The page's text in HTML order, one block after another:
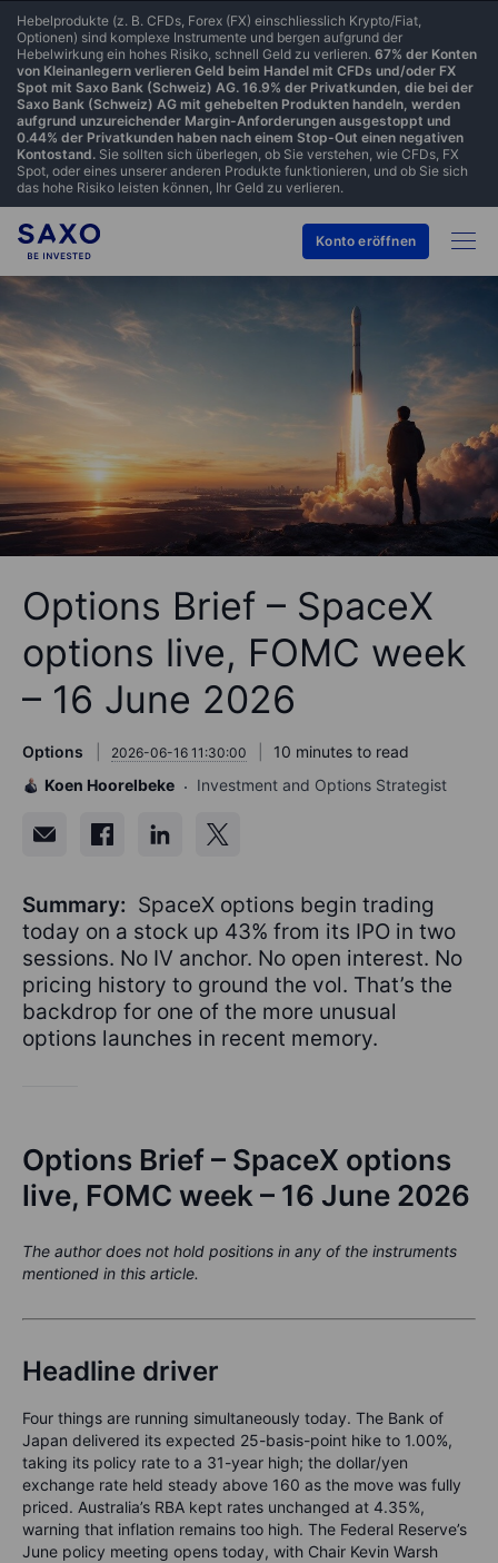
Hebelprodukte (z. B. CFDs, Forex (FX) einschliesslich Krypto/Fiat,
Optionen) sind komplexe Instrumente und bergen aufgrund der
Hebelwirkung ein hohes Risiko, schnell Geld zu verlieren. 67% der Konten
von Kleinanlegern verlieren Geld beim Handel mit CFDs und/oder FX
Spot mit Saxo Bank (Schweiz) AG. 16.9% der Privatkunden, die bei der
Saxo Bank (Schweiz) AG mit gehebelten Produkten handeln, werden
aufgrund unzureichender Margin-Anforderungen ausgestoppt und
0.44% der Privatkunden haben nach einem Stop-Out einen negativen
Kontostand. Sie sollten sich überlegen, ob Sie verstehen, wie CFDs, FX
Spot, oder eines unserer anderen Produkte funktionieren, und ob Sie sich
das hohe Risiko leisten können, Ihr Geld zu verlieren.
Konto eröffnen
Options Brief – SpaceX
options live, FOMC week
– 16 June 2026
Options 2026-06-16 11:30:00
10 minutes to read
Koen Hoorelbeke
Investment and Options Strategist
Summary: SpaceX options begin trading
today on a stock up 43% from its IPO in two
sessions. No IV anchor. No open interest. No
pricing history to ground the vol. That’s the
backdrop for one of the more unusual
options launches in recent memory.
Options Brief – SpaceX options
live, FOMC week – 16 June 2026
The author does not hold positions in any of the instruments
mentioned in this article.
Headline driver
Four things are running simultaneously today. The Bank of
Japan delivered its expected 25-basis-point hike to 1.00%,
taking its policy rate to a 31-year high; the dollar/yen
exchange rate held steady above 160 as the move was fully
priced. Australia’s RBA kept rates unchanged at 4.35%,
warning that inflation remains too high. The Federal Reserve’s
June policy meeting opens today, with Chair Kevin Warsh